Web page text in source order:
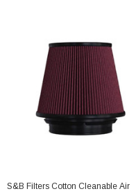
S&B Filters Cotton Cleanable Air